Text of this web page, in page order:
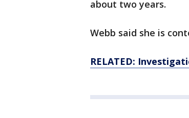
about two years.
Webb said she is
RELATED: